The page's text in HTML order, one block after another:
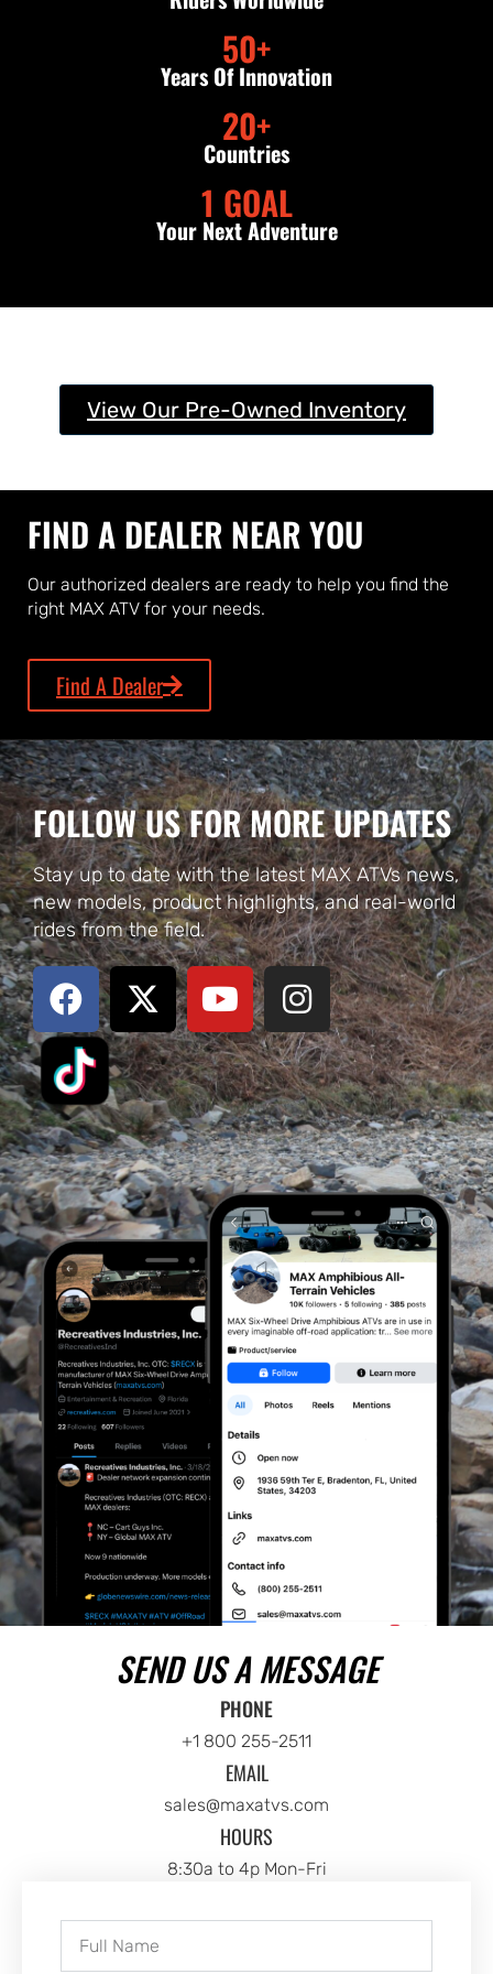
Years Of Innovation
50+
Countries
20+
Your Next Adventure
1 GOAL
View Our Pre-Owned Inventory
FIND A DEALER NEAR YOU
Our authorized dealers are ready to help you find the
right MAX ATV for your needs.
Find A Dealer
FOLLOW US FOR MORE UPDATES
Stay up to date with the latest MAX ATVs news,
new models, product highlights, and real-world
rides from the field.
SEND US A MESSAGE
PHONE
+1 800 255-2511
EMAIL
sales@maxatvs.com
HOURS
8:30a to 4p Mon-Fri